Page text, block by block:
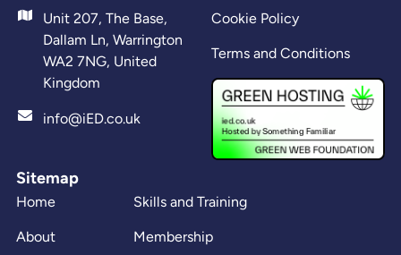
Unit 207, The Base,
Dallam Ln, Warrington
WA2 7NG, United
Kingdom
info@iED.co.uk
Sitemap
Home
About
Skills and Training
Membership
Cookie Policy
Terms and Conditions